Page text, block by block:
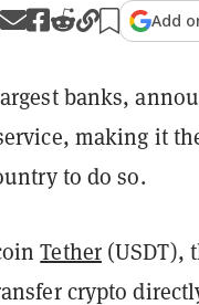
Add
banks,
making it
to do so.
Tether(USDT),
crypto